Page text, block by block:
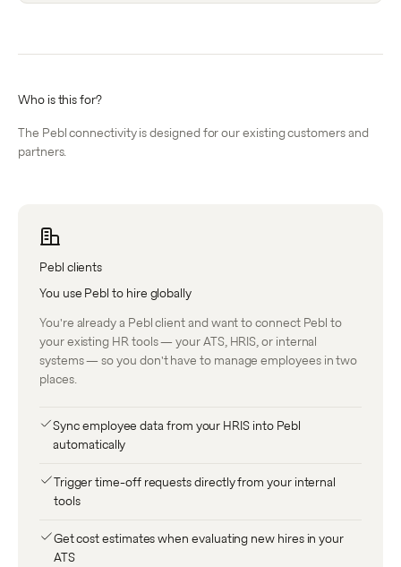
Who is this for?
The Pebl connectivity is designed for our existing customers and
partners.
Pebl clients
You use Pebl to hire globally
You're already a Pebl client and want to connect Pebl to
your existing HR tools — your ATS, HRIS, or internal
systems — so you don't have to manage employees in two
places.
Sync employee data from your HRIS into Pebl
automatically
Trigger time-off requests directly from your internal
tools
Get cost estimates when evaluating new hires in your
ATS